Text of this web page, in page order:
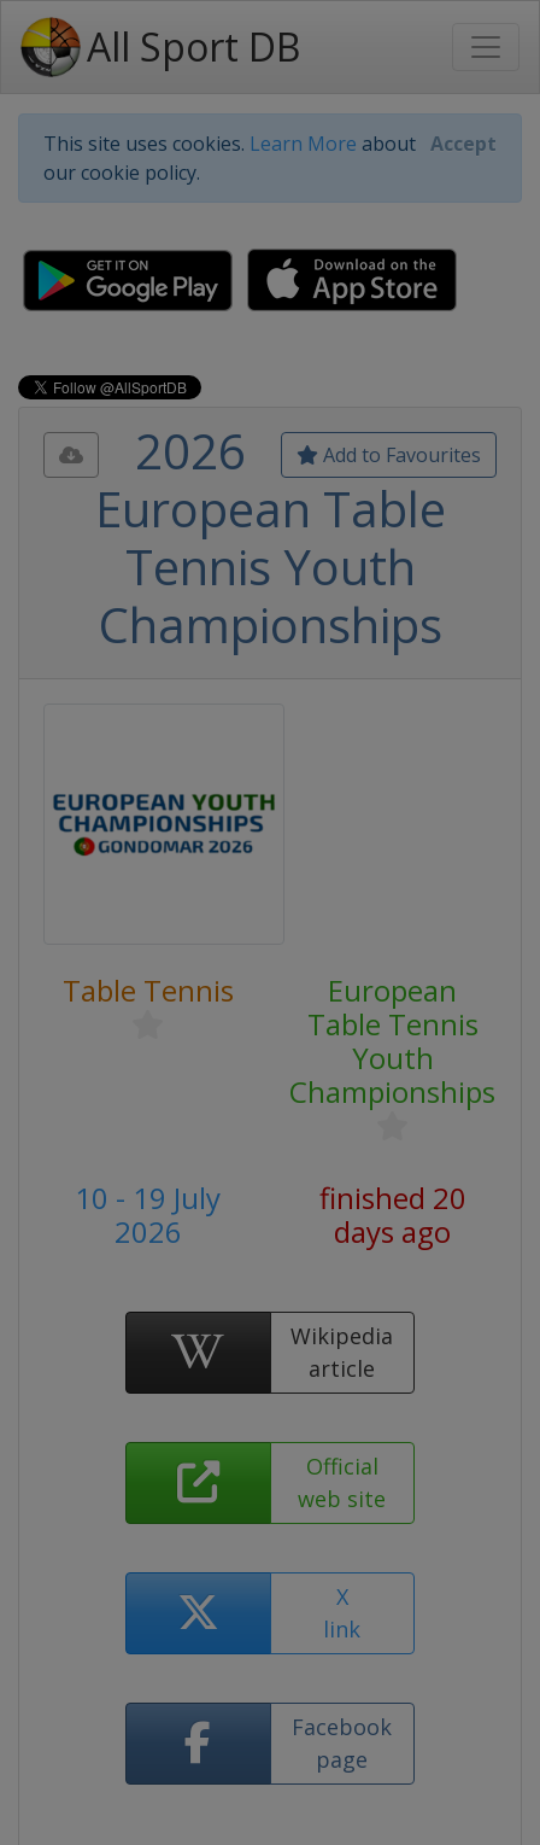
All Sport DB
This site uses cookies. Learn More about
our cookie policy.
Accept
Add to Favourites
2026
European Table
Tennis Youth
Championships
Table Tennis
European
Table Tennis
Youth
Championships
10 - 19 July
2026
finished 20
days ago
Wikipedia
article
Official
web site
X
link
Facebook
page